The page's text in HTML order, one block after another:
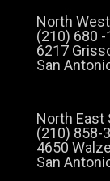
North
(210) 680
6217
San
North East
(210) 858-
4650
San